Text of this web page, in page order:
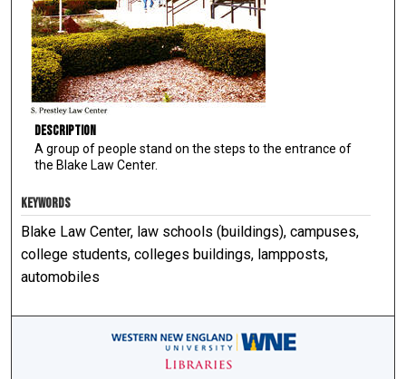
Description
A group of people stand on the steps to the entrance of
the Blake Law Center.
KEYWORDS
Blake Law Center, law schools (buildings), campuses,
college students, colleges buildings, lampposts,
automobiles